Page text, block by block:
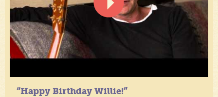
“Happy Birthday Willie!”